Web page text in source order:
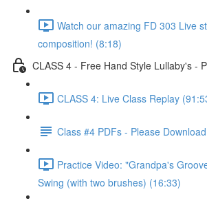
Watch our amazing FD 303 Live
composition! (8:18)
CLASS 4 - Free Hand Style Lullaby's -
CLASS 4: Live Class Replay
Class #4 PDFs - Please
Practice Video: "Grandpa's
Swing (with two brushes) (16:33)